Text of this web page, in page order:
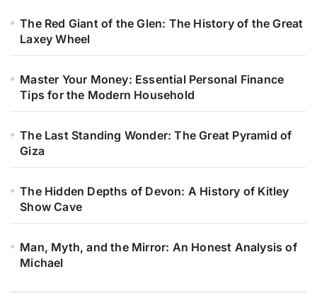
The Red Giant of the Glen: The History of the Great
Laxey Wheel
Master Your Money: Essential Personal Finance
Tips for the Modern Household
The Last Standing Wonder: The Great Pyramid of
Giza
The Hidden Depths of Devon: A History of Kitley
Show Cave
Man, Myth, and the Mirror: An Honest Analysis of
Michael